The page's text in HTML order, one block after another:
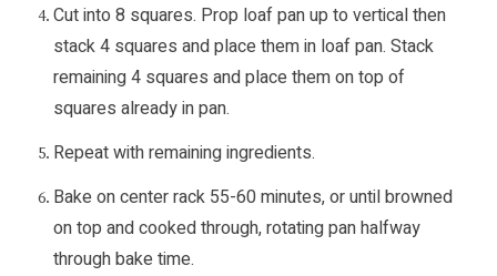
Cut into 8 squares. Prop loaf pan up to vertical then
stack 4 squares and place them in loaf pan. Stack
remaining 4 squares and place them on top of
squares already in pan.
Repeat with remaining ingredients.
Bake on center rack 55-60 minutes, or until browned
on top and cooked through, rotating pan halfway
through bake time.